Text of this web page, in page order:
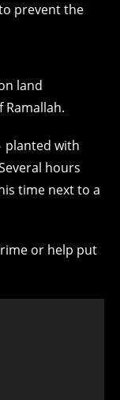
prevent the
land
Ramallah.
planted with
hours
time next to a
or help put